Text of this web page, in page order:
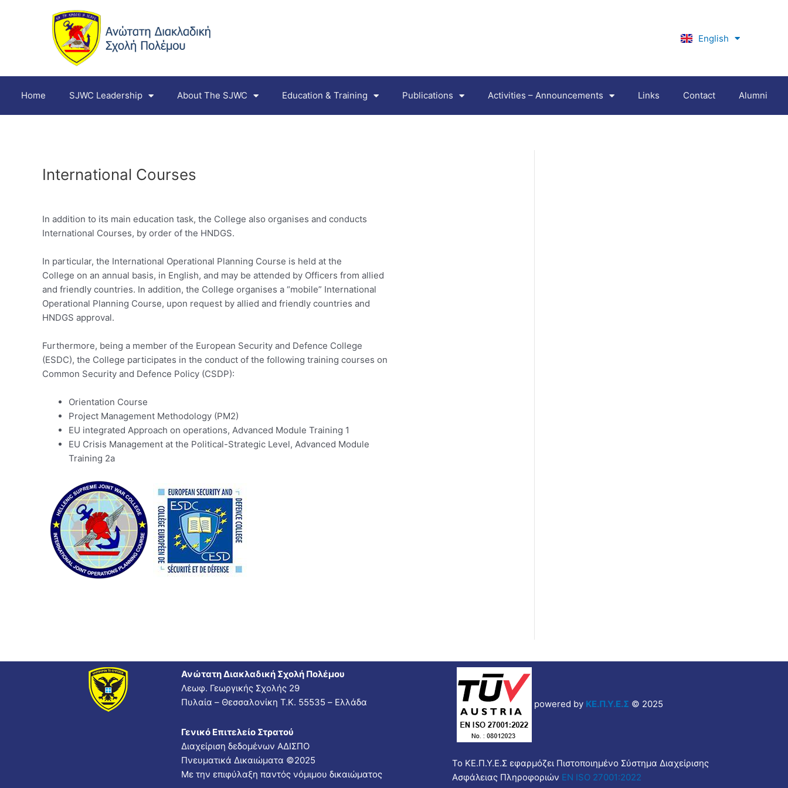
English
Ελληνικά
Home SJWC Leadership About The SJWC Education & Training Publications Activities – Announcements Links Contact Alumni
International Courses
In addition to its main education task, the College also organises and conducts
International Courses, by order of the HNDGS.
In particular, the International Operational Planning Course is held at the
College on an annual basis, in English, and may be attended by Officers from allied
and friendly countries. In addition, the College organises a “mobile” International
Operational Planning Course, upon request by allied and friendly countries and
HNDGS approval.
Furthermore, being a member of the European Security and Defence College
(ESDC), the College participates in the conduct of the following training courses on
Common Security and Defence Policy (CSDP):
Orientation Course
Project Management Methodology (PM2)
EU integrated Approach on operations, Advanced Module Training 1
EU Crisis Management at the Political-Strategic Level, Advanced Module
Training 2a
Ανώτατη Διακλαδική Σχολή Πολέμου
Λεωφ. Γεωργικής Σχολής 29
Πυλαία – Θεσσαλονίκη Τ.Κ. 55535 – Ελλάδα
Γενικό Επιτελείο Στρατού
Διαχείριση δεδομένων ΑΔΙΣΠΟ
Πνευματικά Δικαιώματα ©2025
Με την επιφύλαξη παντός νόμιμου δικαιώματος
powered by ΚΕ.Π.Υ.Ε.Σ © 2025
Το ΚΕ.Π.Υ.Ε.Σ εφαρμόζει Πιστοποιημένο Σύστημα Διαχείρισης
Ασφάλειας Πληροφοριών EN ISO 27001:2022